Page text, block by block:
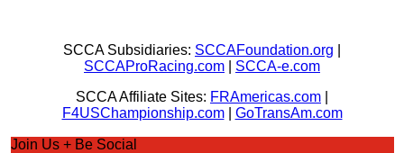
SCCA Subsidiaries: SCCAFoundation.org
SCCAProRacing.com
SCCA-e.com
SCCA Affiliate Sites: FRAmericas.com
F4USChampionship.com| GoTransAm.com
Join Us + Be Social